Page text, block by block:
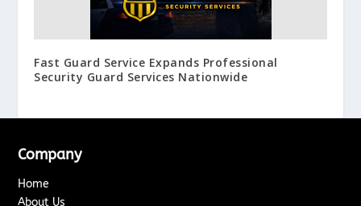
Fast Guard Service Expands Professional
Security Guard Services Nationwide
Company
Home
About Us